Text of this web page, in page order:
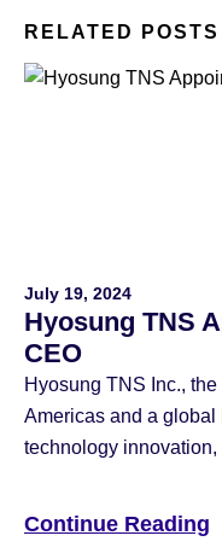
RELATED POSTS
July 19, 2024
Hyosung TNS
CEO
Hyosung TNS Inc.,
Americas and a global
technology innovation,
technology
Continue Reading